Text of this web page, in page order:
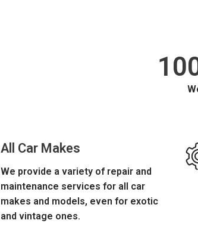
All Car Makes
We provide a variety of repair and
maintenance services for all car
makes and models, even for exotic
and vintage ones.